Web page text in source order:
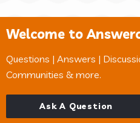
Welcome to
Questions | Answers |
Communities & more.
Ask A Question